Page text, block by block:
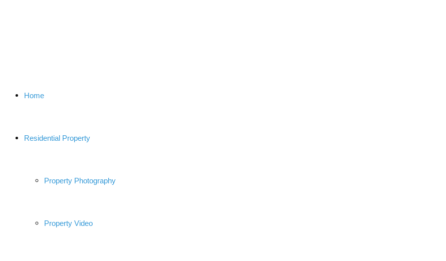
Home
Residential Property
Property Photography
Property Video